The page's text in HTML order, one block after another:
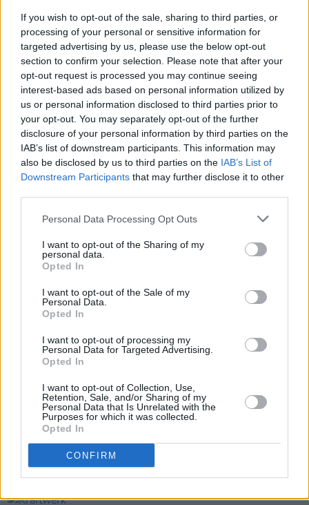
If you wish to opt-out of the sale, sharing to third parties, or
processing of your personal or sensitive information for
targeted advertising by us, please use the below opt-out
section to confirm your selection. Please note that after your
opt-out request is processed you may continue seeing
interest-based ads based on personal information utilized by
us or personal information disclosed to third parties prior to
your opt-out. You may separately opt-out of the further
disclosure of your personal information by third parties on the
IAB’s list of downstream participants. This information may
also be disclosed by us to third parties on the IAB’s List of
Downstream Participants that may further disclose it to other
Personal Data Processing Opt Outs
I want to opt-out of the Sharing of my
personal data.
Opted In
I want to opt-out of the Sale of my
Personal Data.
Opted In
I want to opt-out of processing my
Personal Data for Targeted Advertising.
Opted In
I want to opt-out of Collection, Use,
Retention, Sale, and/or Sharing of my
Personal Data that Is Unrelated with the
Purposes for which it was collected.
Opted In
CONFIRM
Jenny Greene and the RTÉ Concert Orchestra plot
3Arena date
03 OCT 16
EXCLUSIVE: Watch the video for Jack O'Rourke's
'On The Downlow'
discussing 'Growin' Up'
MUSIC
Athletes
Little Green Cars announced for Sligo Live
MUSIC 30 SEP 16
Nick Cave continues to reign supreme on album
chart